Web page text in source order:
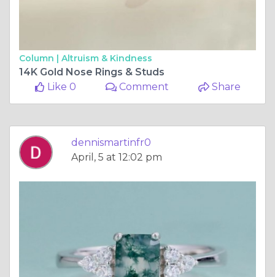
Column | Altruism & Kindness
14K Gold Nose Rings & Studs
Like 0
Comment Share
dennismartinfr0
April, 5 at 12:02 pm